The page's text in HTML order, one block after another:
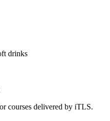
drinks
courses delivered by iTLS.